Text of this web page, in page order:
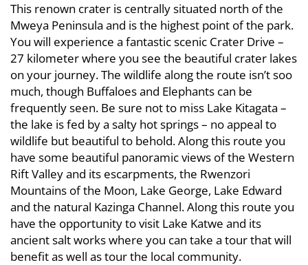
This renown crater is centrally situated north of the
Mweya Peninsula and is the highest point of the park.
You will experience a fantastic scenic Crater Drive –
27 kilometer where you see the beautiful crater lakes
on your journey. The wildlife along the route isn’t soo
much, though Buffaloes and Elephants can be
frequently seen. Be sure not to miss Lake Kitagata –
the lake is fed by a salty hot springs – no appeal to
wildlife but beautiful to behold. Along this route you
have some beautiful panoramic views of the Western
Rift Valley and its escarpments, the Rwenzori
Mountains of the Moon, Lake George, Lake Edward
and the natural Kazinga Channel. Along this route you
have the opportunity to visit Lake Katwe and its
ancient salt works where you can take a tour that will
benefit as well as tour the local community.